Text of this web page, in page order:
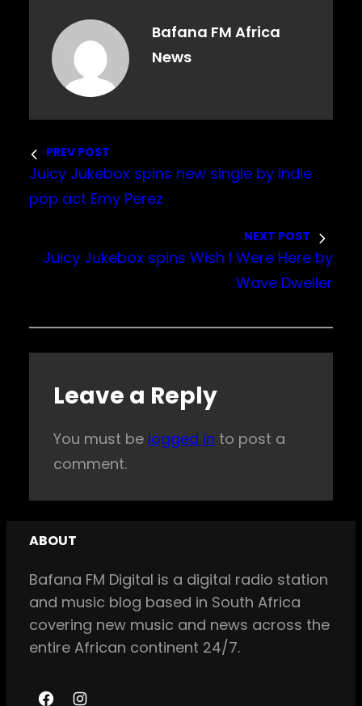
Bafana FM Africa
News
PREV POST
Juicy Jukebox spins new single by indie
pop act Emy Perez
NEXT POST
Juicy Jukebox spins Wish I Were Here by
Wave Dweller
Leave a Reply
You must be logged in to post a
comment.
ABOUT
Bafana FM Digital is a digital radio station
and music blog based in South Africa
covering new music and news across the
entire African continent 24/7.